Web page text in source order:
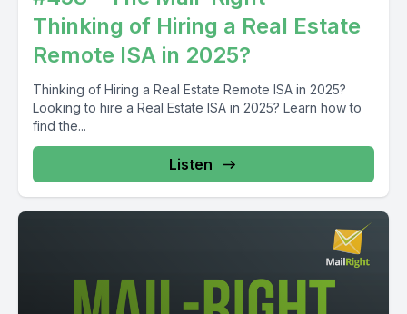
Thinking of Hiring a Real Estate
Remote ISA in 2025?
Thinking of Hiring a Real Estate Remote ISA in 2025?
Looking to hire a Real Estate ISA in 2025? Learn how to
find the...
Listen